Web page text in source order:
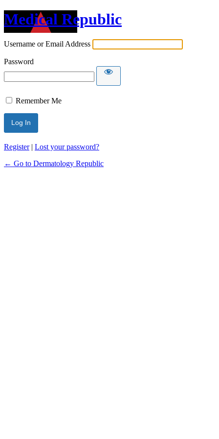
Medical Republic
Username or Email Address
Password
Remember Me
Register| Lost your password?
← Go to Dermatology Republic